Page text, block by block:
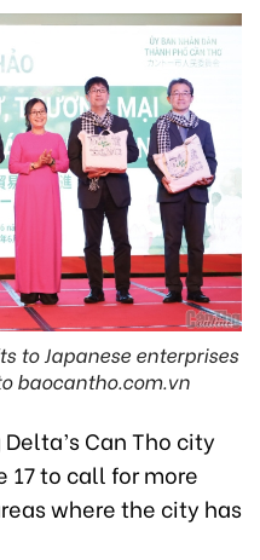
to Japanese enterprises
baocantho.com.vn
Can Tho city
17 to call for more
where the city has